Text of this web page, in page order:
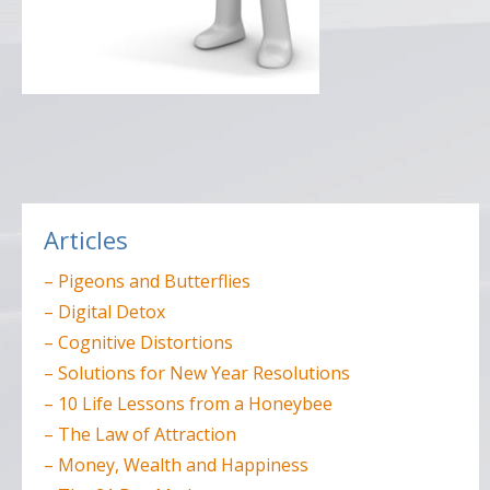
navigation
Articles
– Pigeons and Butterflies
– Digital Detox
– Cognitive Distortions
– Solutions for New Year Resolutions
– 10 Life Lessons from a Honeybee
– The Law of Attraction
– Money, Wealth and Happiness